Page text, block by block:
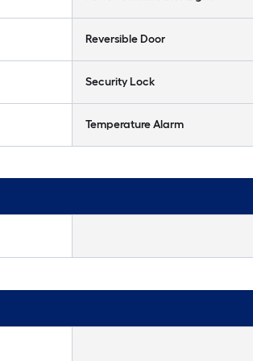
Reversible Door
Security Lock
Temperature Alarm